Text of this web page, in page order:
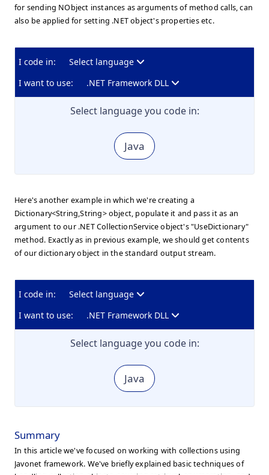
for sending NObject instances as arguments of method calls, can
also be applied for setting .NET object's properties etc.
I code in:
Select language
I want to use:
.NET Framework DLL
Select language you code in:
Java
Here's another example in which we're creating a
Dictionary<String,String> object, populate it and pass it as an
argument to our .NET CollectionService object's "UseDictionary"
method. Exactly as in previous example, we should get contents
of our dictionary object in the standard output stream.
I code in:
Select language
I want to use:
.NET Framework DLL
Select language you code in:
Java
Summary
In this article we've focused on working with collections using
Javonet framework. We've briefly explained basic techniques of